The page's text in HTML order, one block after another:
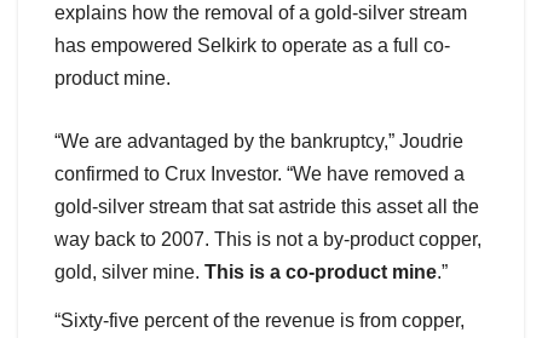
explains how the removal of a gold-silver stream
has empowered Selkirk to operate as a full co-
product mine.
“We are advantaged by the bankruptcy,” Joudrie
confirmed to Crux Investor. “We have removed a
gold-silver stream that sat astride this asset all the
way back to 2007. This is not a by-product copper,
gold, silver mine. This is a co-product mine.”
“Sixty-five percent of the revenue is from copper,